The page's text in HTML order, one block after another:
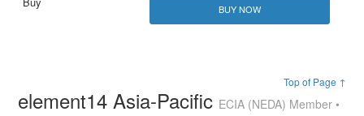
BUY NOW
Top of Page ↑
element14 Asia-Pacific ECIA (NEDA) Member •